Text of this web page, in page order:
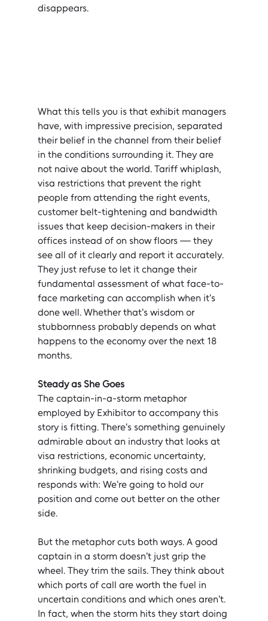
disappears.
What this tells you is that exhibit managers
have, with impressive precision, separated
their belief in the channel from their belief
in the conditions surrounding it. They are
not naive about the world. Tariff whiplash,
visa restrictions that prevent the right
people from attending the right events,
customer belt-tightening and bandwidth
issues that keep decision-makers in their
offices instead of on show floors — they
see all of it clearly and report it accurately.
They just refuse to let it change their
fundamental assessment of what face-to-
face marketing can accomplish when it's
done well. Whether that's wisdom or
stubbornness probably depends on what
happens to the economy over the next 18
months.
Steady as She Goes
The captain-in-a-storm metaphor
employed by Exhibitor to accompany this
story is fitting. There's something genuinely
admirable about an industry that looks at
visa restrictions, economic uncertainty,
shrinking budgets, and rising costs and
responds with: We're going to hold our
position and come out better on the other
side.
But the metaphor cuts both ways. A good
captain in a storm doesn't just grip the
wheel. They trim the sails. They think about
which ports of call are worth the fuel in
uncertain conditions and which ones aren't.
In fact, when the storm hits they start doing